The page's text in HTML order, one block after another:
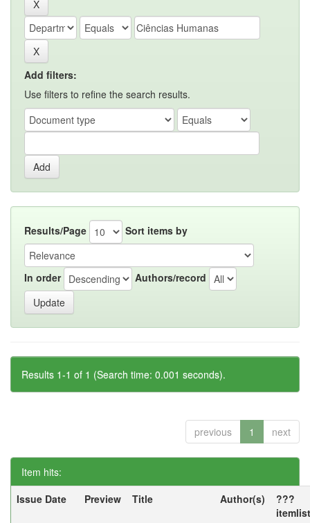
Add filters:
Use filters to refine the search results.
Results/Page Sort items by
In order Authors/record
Results 1-1 of 1 (Search time: 0.001 seconds).
previous 1 next
Item hits:
Issue Date
Preview Title Author(s)
???